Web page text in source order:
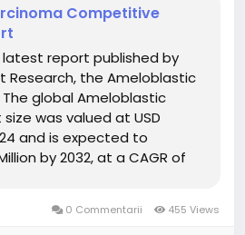
Competitive
report published by
Research, the Ameloblastic
global Ameloblastic
was valued at USD
and is expected to
by 2032, at a CAGR of
0 Commentarii 455 Views